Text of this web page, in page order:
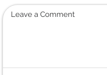
Leave a Comment